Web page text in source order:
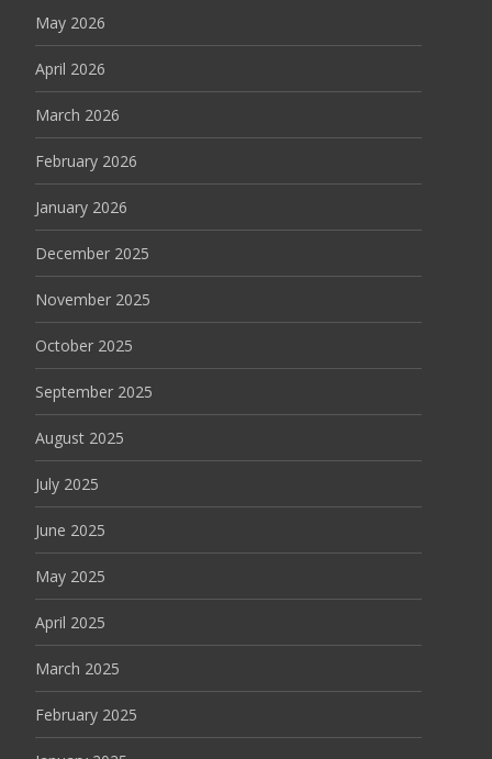
May 2026
April 2026
March 2026
February 2026
January 2026
December 2025
November 2025
October 2025
September 2025
August 2025
July 2025
June 2025
May 2025
April 2025
March 2025
February 2025